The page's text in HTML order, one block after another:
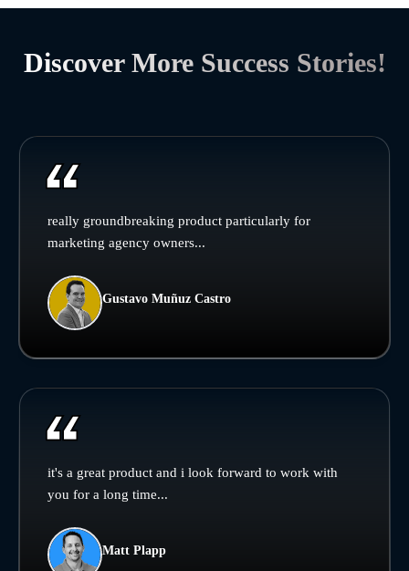
Discover More Success Stories!
really groundbreaking product particularly for
marketing agency owners...
Gustavo Muñuz Castro
it's a great product and i look forward to work with
you for a long time...
Matt Plapp